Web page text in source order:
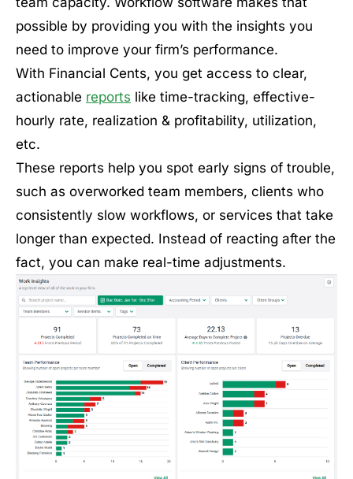
possible by providing you with the insights you
need to improve your firm’s performance.
With Financial Cents, you get access to clear,
actionable reports like time-tracking, effective-
hourly rate, realization & profitability, utilization,
etc.
These reports help you spot early signs of trouble,
such as overworked team members, clients who
consistently slow workflows, or services that take
longer than expected. Instead of reacting after the
fact, you can make real-time adjustments.